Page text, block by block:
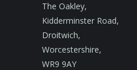
The Oakley,
Kidderminster Road,
Droitwich,
Worcestershire,
WR9 9AY